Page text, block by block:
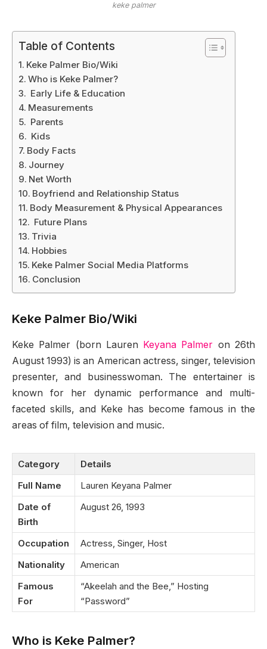
keke palmer
Table of Contents
Keke Palmer Bio/Wiki
Who is Keke Palmer?
Early Life & Education
Measurements
Parents
Kids
Body Facts
Journey
Net Worth
Boyfriend and Relationship Status
Body Measurement & Physical Appearances
Future Plans
Trivia
Hobbies
Keke Palmer Social Media Platforms
Conclusion
Keke Palmer Bio/Wiki
Keke Palmer (born Lauren Keyana Palmer on 26th
August 1993) is an American actress, singer, television
presenter, and businesswoman. The entertainer is
known for her dynamic performance and multi-
faceted skills, and Keke has become famous in the
areas of film, television and music.
Category
Details
Full Name
Lauren Keyana Palmer
Date of
Birth
August 26, 1993
Occupation
Actress, Singer, Host
Nationality
American
Famous
For
“Akeelah and the Bee,” Hosting
“Password”
Who is Keke Palmer?